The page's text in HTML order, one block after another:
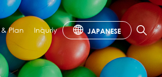
Plan Inquriy JAPANESE